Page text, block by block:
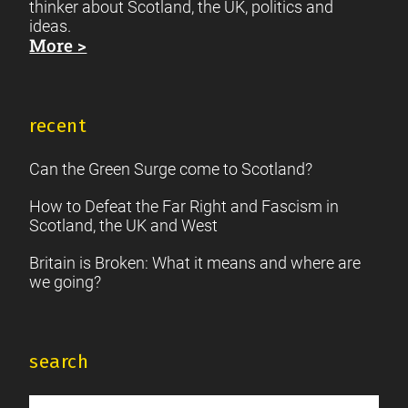
thinker about Scotland, the UK, politics and
ideas.
More >
recent
Can the Green Surge come to Scotland?
How to Defeat the Far Right and Fascism in
Scotland, the UK and West
Britain is Broken: What it means and where are
we going?
search